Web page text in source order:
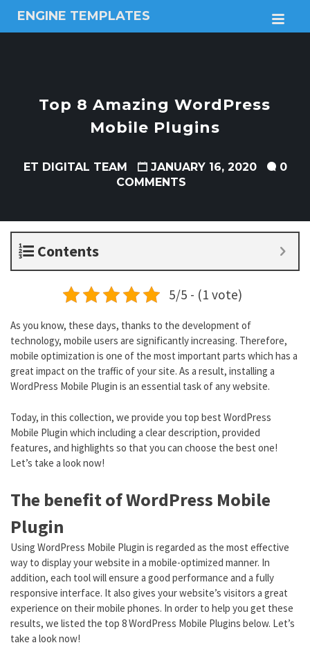
ENGINE TEMPLATES
Free
themesTop 8 Amazing WordPress
Mobile Plugins
ET DIGITAL TEAM JANUARY 16, 2020
0
COMMENTS
Contents
5/5 - (1 vote)
As you know, these days, thanks to the development of
technology, mobile users are significantly increasing. Therefore,
mobile optimization is one of the most important parts which has a
great impact on the traffic of your site. As a result, installing a
WordPress Mobile Plugin is an essential task of any website.
Today, in this collection, we provide you top best WordPress
Mobile Plugin which including a clear description, provided
features, and highlights so that you can choose the best one!
Let’s take a look now!
The benefit of WordPress Mobile
Plugin
Using WordPress Mobile Plugin is regarded as the most effective
way to display your website in a mobile-optimized manner. In
addition, each tool will ensure a good performance and a fully
responsive interface. It also gives your website’s visitors a great
experience on their mobile phones. In order to help you get these
results, we listed the top 8 WordPress Mobile Plugins below. Let’s
take a look now!